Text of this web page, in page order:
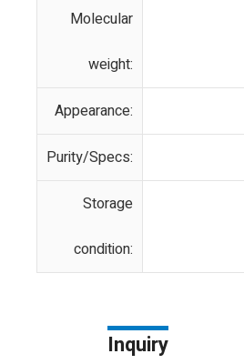
Molecular
weight:
Appearance:
Purity/Specs:
Storage
condition:
Inquiry